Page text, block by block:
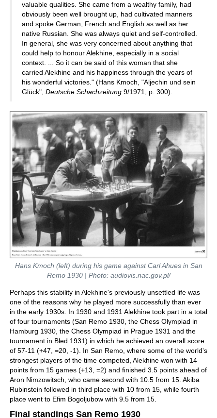
valuable qualities. She came from a wealthy family, had
obviously been well brought up, had cultivated manners
and spoke German, French and English as well as her
native Russian. She was always quiet and self-controlled.
In general, she was very concerned about anything that
could help to honour Alekhine, especially in a social
context. ... So it can be said of this woman that she
carried Alekhine and his happiness through the years of
his wonderful victories." (Hans Kmoch, "Aljechin und sein
Glück", Deutsche Schachzeitung 9/1971, p. 300).
Hans Kmoch (left) during his game against Carl Ahues in San
Remo 1930 | Photo: audiovis.nac.gov.pl/
Perhaps this stability in Alekhine's previously unsettled life was
one of the reasons why he played more successfully than ever
in the early 1930s. In 1930 and 1931 Alekhine took part in a total
of four tournaments (San Remo 1930, the Chess Olympiad in
Hamburg 1930, the Chess Olympiad in Prague 1931 and the
tournament in Bled 1931) in which he achieved an overall score
of 57-11 (+47, =20, -1). In San Remo, where some of the world's
strongest players of the time competed, Alekhine won with 14
points from 15 games (+13, =2) and finished 3.5 points ahead of
Aron Nimzowitsch, who came second with 10.5 from 15. Akiba
Rubinstein followed in third place with 10 from 15, while fourth
place went to Efim Bogoljubow with 9.5 from 15.
Final standings San Remo 1930